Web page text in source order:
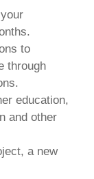
to
through
education,
and other
a new